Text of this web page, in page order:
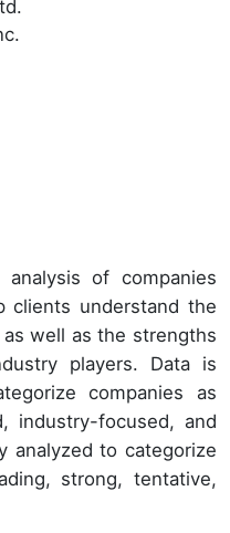
analysis of companies
clients understand the
well as the strengths
players. Data is
companies as
industry-focused, and
analyzed to categorize
strong, tentative,